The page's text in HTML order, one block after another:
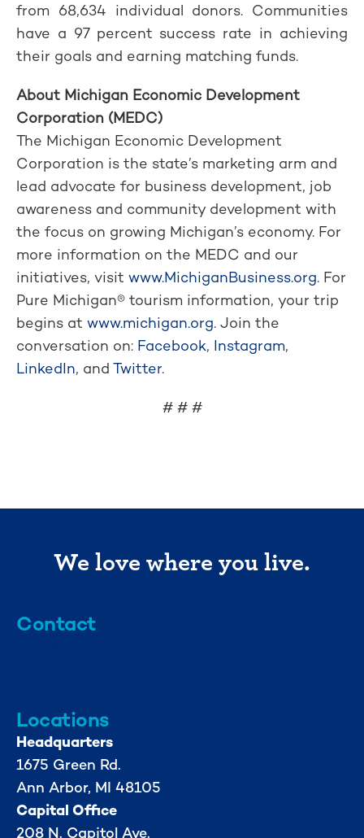
from 68,634 individual donors. Communities
have a 97 percent success rate in achieving
their goals and earning matching funds.
About Michigan Economic Development
Corporation (MEDC)
The Michigan Economic Development
Corporation is the state’s marketing arm and
lead advocate for business development, job
awareness and community development with
the focus on growing Michigan’s economy. For
more information on the MEDC and our
initiatives, visit www.MichiganBusiness.org. For
Pure Michigan® tourism information, your trip
begins at www.michigan.org. Join the
conversation on: Facebook, Instagram,
LinkedIn, and Twitter.
# # #
We love where you live.
Contact
Locations
Headquarters
1675 Green Rd.
Ann Arbor, MI 48105
Capital Office
208 N. Capitol Ave.